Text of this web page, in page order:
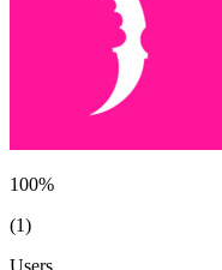
100%
(1)